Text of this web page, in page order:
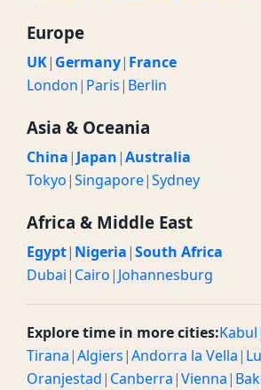
Europe
UK| Germany| France
London| Paris| Berlin
Asia & Oceania
China| Japan|Australia
Tokyo|Singapore|Sydney
Africa & Middle East
Egypt| Nigeria|South Africa
Dubai| Cairo| Johannesburg
Explore time in more cities:Kabul|
Tirana|Algiers|Andorra la Vella|
Oranjestad| Canberra|Vienna|